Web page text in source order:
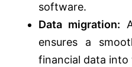
software.
Data migration:
ensures a
financial data into